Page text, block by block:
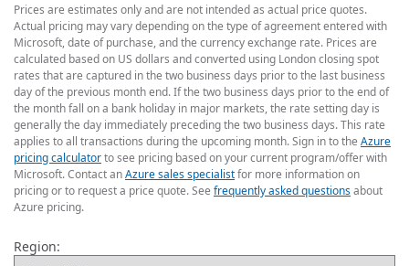
Prices are estimates only and are not intended as actual price quotes.
Actual pricing may vary depending on the type of agreement entered with
Microsoft, date of purchase, and the currency exchange rate. Prices are
calculated based on US dollars and converted using London closing spot
rates that are captured in the two business days prior to the last business
day of the previous month end. If the two business days prior to the end of
the month fall on a bank holiday in major markets, the rate setting day is
generally the day immediately preceding the two business days. This rate
applies to all transactions during the upcoming month. Sign in to the Azure
pricing calculatorto see pricing based on your current program/offer with
Microsoft. Contact anAzure sales specialistfor more information on
pricing or to request a price quote. See frequently asked questionsabout
Azure pricing.
Region: